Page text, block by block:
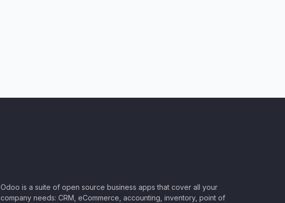
Odoo is a suite of open source business apps that cover all your
company needs: CRM, eCommerce, accounting, inventory, point of